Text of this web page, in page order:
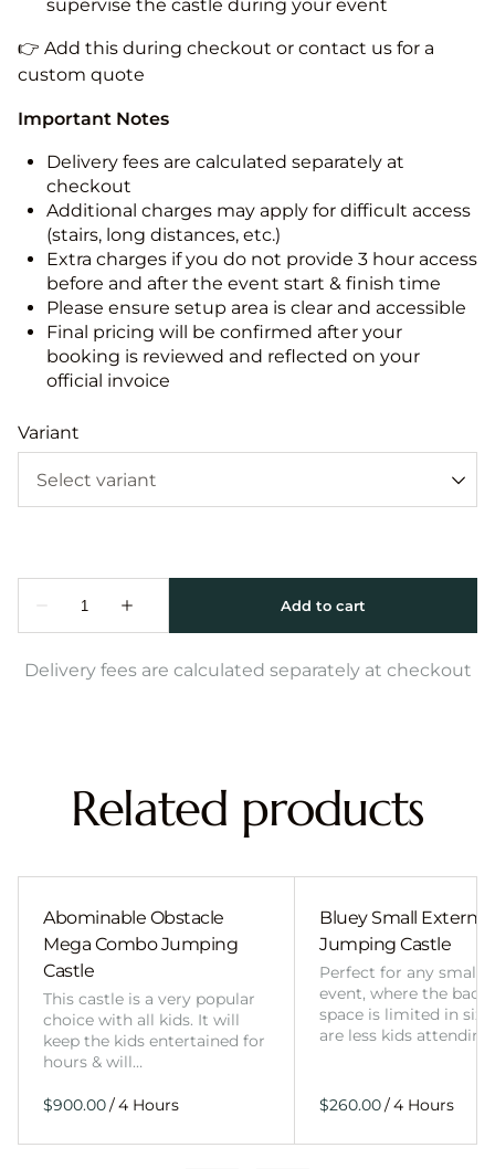
supervise the castle during your event
👉 Add this during checkout or contact us for a
custom quote
Important Notes
Delivery fees are calculated separately at
checkout
Additional charges may apply for difficult access
(stairs, long distances, etc.)
Extra charges if you do not provide 3 hour access
before and after the event start & finish time
Please ensure setup area is clear and accessible
Final pricing will be confirmed after your
booking is reviewed and reflected on your
official invoice
Variant
Delivery fees are calculated separately at checkout
Related products
Abominable Obstacle
Mega Combo Jumping
Castle
This castle is a very popular
choice with all kids. It will
keep the kids entertained for
hours & will…
/
Bluey Small External
Jumping Castle
Perfect for any smaller
event, where the
space is limited in
are less kids
/